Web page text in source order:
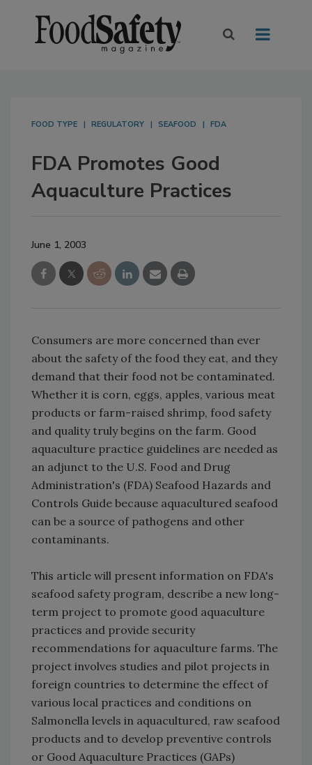
FOOD TYPE REGULATORY SEAFOOD FDA
FDA Promotes Good
Aquaculture Practices
June 1, 2003
Consumers are more concerned than ever
about the safety of the food they eat, and they
demand that their food not be contaminated.
Whether it is corn, eggs, apples, various meat
products or farm-raised shrimp, food safety
and quality truly begins on the farm. Good
aquaculture practice guidelines are needed as
an adjunct to the U.S. Food and Drug
Administration's (FDA) Seafood Hazards and
Controls Guide because aquacultured seafood
can be a source of pathogens and other
contaminants.
This article will present information on FDA's
seafood safety program, describe a new long-
term project to promote good aquaculture
practices and provide security
recommendations for aquaculture farms. The
project involves studies and pilot projects in
foreign countries to determine the effect of
various local practices and conditions on
Salmonella levels in aquacultured, raw seafood
products and to develop preventive controls
or Good Aquaculture Practices (GAPs)